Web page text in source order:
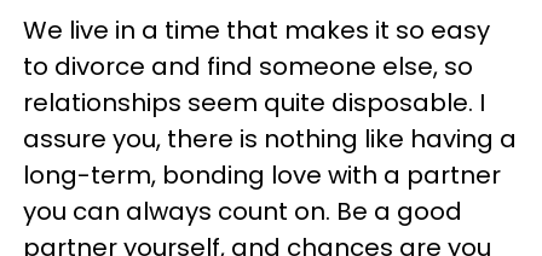
We live in a time that makes it so easy
to divorce and find someone else, so
relationships seem quite disposable. I
assure you, there is nothing like having a
long-term, bonding love with a partner
you can always count on. Be a good
partner yourself, and chances are you